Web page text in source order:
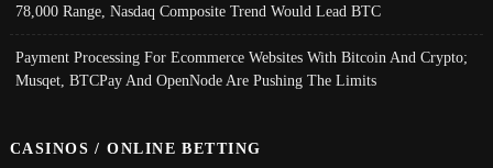
78,000 Range, Nasdaq Composite Trend Would Lead BTC
Payment Processing For Ecommerce Websites With Bitcoin And Crypto;
Musqet, BTCPay And OpenNode Are Pushing The Limits
CASINOS / ONLINE BETTING